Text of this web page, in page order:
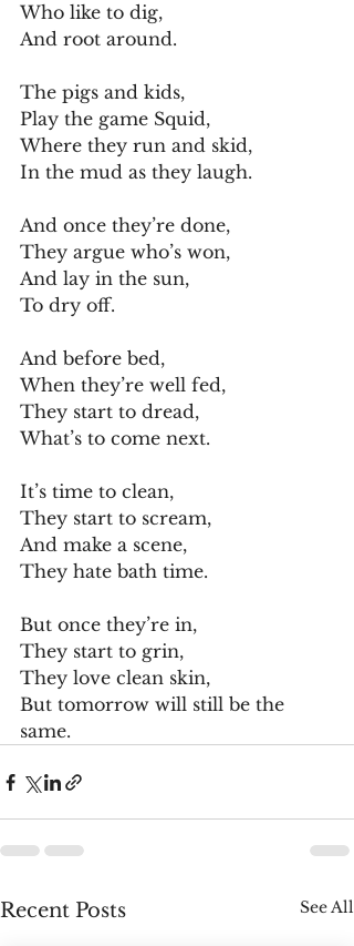
Who like to dig,
And root around.
The pigs and kids,
Play the game Squid,
Where they run and skid,
In the mud as they laugh.
And once they’re done,
They argue who’s won,
And lay in the sun,
To dry off.
And before bed,
When they’re well fed,
They start to dread,
What’s to come next.
It’s time to clean,
They start to scream,
And make a scene,
They hate bath time.
But once they’re in,
They start to grin,
They love clean skin,
But tomorrow will still be the
same.
Recent Posts See All